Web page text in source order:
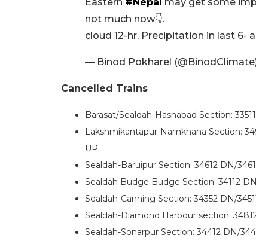
Eastern #Nepal may get some
not much now👇.
cloud 12-hr, Precipitation in last 6-
— Binod Pokharel
Cancelled Trains
Barasat/Sealdah-Hasnabad Section:
Lakshmikantapur-Namkhana Section:
UP
Sealdah-Baruipur Section: 34612 DN/
Sealdah Budge Budge Section: 34112
Sealdah-Canning Section: 34352 DN/
Sealdah-Diamond Harbour section:
Sealdah-Sonarpur Section: 34412 DN/